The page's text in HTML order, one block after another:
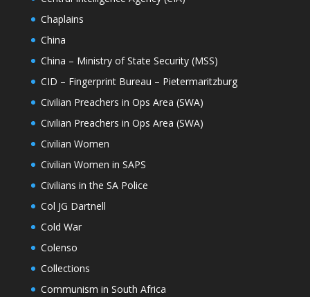
Chaplains
China
China – Ministry of State Security (MSS)
CID – Fingerprint Bureau – Pietermaritzburg
Civilian Preachers in Ops Area (SWA)
Civilian Preachers in Ops Area (SWA)
Civilian Women
Civilian Women in SAPS
Civilians in the SA Police
Col JG Dartnell
Cold War
Colenso
Collections
Communism in South Africa